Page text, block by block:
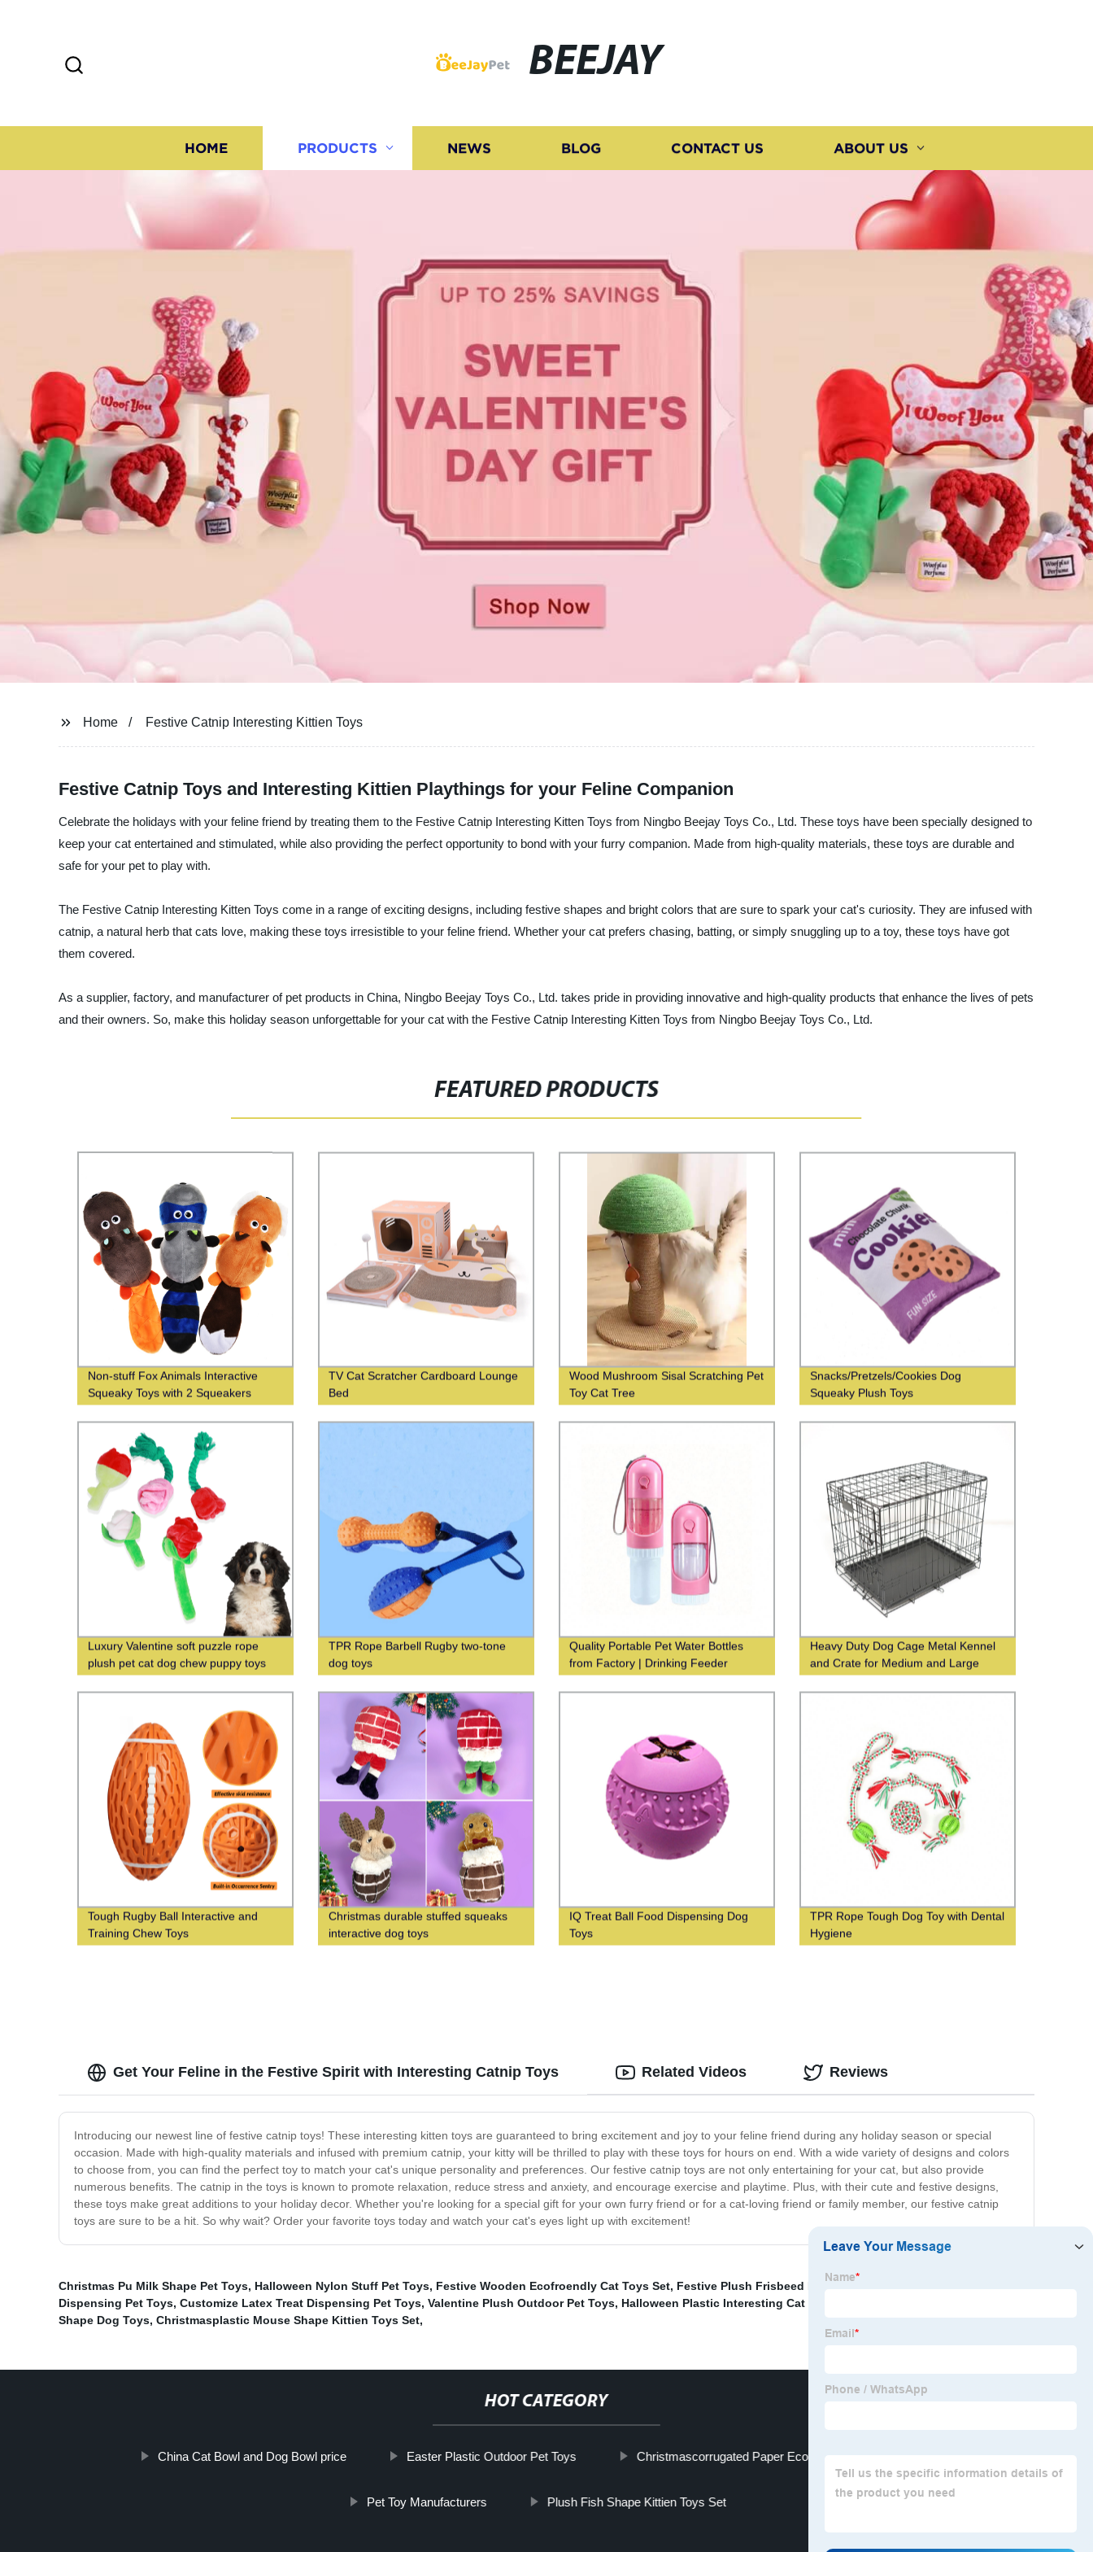
BEEJAY
HOME PRODUCTS NEWS BLOG CONTACT US ABOUT US
Home Festive Catnip Interesting Kittien Toys
Festive Catnip Toys and Interesting Kittien Playthings for your Feline Companion
Celebrate the holidays with your feline friend by treating them to the Festive Catnip Interesting Kitten Toys from Ningbo Beejay Toys Co., Ltd. These toys have been specially designed to
keep your cat entertained and stimulated, while also providing the perfect opportunity to bond with your furry companion. Made from high-quality materials, these toys are durable and
safe for your pet to play with.
The Festive Catnip Interesting Kitten Toys come in a range of exciting designs, including festive shapes and bright colors that are sure to spark your cat's curiosity. They are infused with
catnip, a natural herb that cats love, making these toys irresistible to your feline friend. Whether your cat prefers chasing, batting, or simply snuggling up to a toy, these toys have got
them covered.
As a supplier, factory, and manufacturer of pet products in China, Ningbo Beejay Toys Co., Ltd. takes pride in providing innovative and high-quality products that enhance the lives of pets
and their owners. So, make this holiday season unforgettable for your cat with the Festive Catnip Interesting Kitten Toys from Ningbo Beejay Toys Co., Ltd.
FEATURED PRODUCTS
Non-stuff Fox Animals Interactive
Squeaky Toys with 2 Squeakers
TV Cat Scratcher Cardboard Lounge
Bed
Wood Mushroom Sisal Scratching Pet
Toy Cat Tree
Snacks/Pretzels/Cookies Dog
Squeaky Plush Toys
Luxury Valentine soft puzzle rope
plush pet cat dog chew puppy toys
TPR Rope Barbell Rugby two-tone
dog toys
Quality Portable Pet Water Bottles
from Factory | Drinking Feeder
Dispenser
Heavy Duty Dog Cage Metal Kennel
and Crate for Medium and Large
Dogs
Tough Rugby Ball Interactive and
Training Chew Toys
Christmas durable stuffed squeaks
interactive dog toys
IQ Treat Ball Food Dispensing Dog
Toys
TPR Rope Tough Dog Toy with Dental
Hygiene
Get Your Feline in the Festive Spirit with Interesting Catnip Toys
Introducing our newest line of festive catnip toys! These interesting kitten toys are guaranteed to bring excitement and joy to your feline friend during any holiday season or special
occasion. Made with high-quality materials and infused with premium catnip, your kitty will be thrilled to play with these toys for hours on end. With a wide variety of designs and colors
to choose from, you can find the perfect toy to match your cat's unique personality and preferences. Our festive catnip toys are not only entertaining for your cat, but also provide
numerous benefits. The catnip in the toys is known to promote relaxation, reduce stress and anxiety, and encourage exercise and playtime. Plus, with their cute and festive designs,
these toys make great additions to your holiday decor. Whether you're looking for a special gift for your own furry friend or for a cat-loving friend or family member, our festive catnip
toys are sure to be a hit. So why wait? Order your favorite toys today and watch your cat's eyes light up with excitement!
Related Videos Reviews
Christmas Pu Milk Shape Pet Toys, Halloween Nylon Stuff Pet Toys, Festive Wooden Ecofroendly Cat Toys Set, Festive Plush Frisbeed Pet Toys
Dispensing Pet Toys, Customize Latex Treat Dispensing Pet Toys, Valentine Plush Outdoor Pet Toys, Halloween Plastic Interesting Cat Toys Set
Shape Dog Toys, Christmasplastic Mouse Shape Kittien Toys Set,
HOT CATEGORY
China Cat Bowl and Dog Bowl price Easter Plastic Outdoor Pet Toys Christmascorrugated Paper Ecofroendly Kittien Toys Set
Pet Toy Manufacturers Plush Fish Shape Kittien Toys Set